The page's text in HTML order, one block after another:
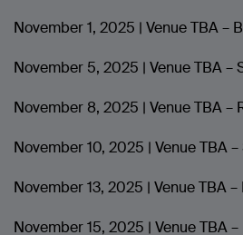
November 1, 2025 | Venue TBA –
November 5, 2025 | Venue TBA –
November 8, 2025 | Venue TBA –
November 10, 2025 | Venue TBA –
November 13, 2025 | Venue TBA
November 15, 2025 | Venue TBA